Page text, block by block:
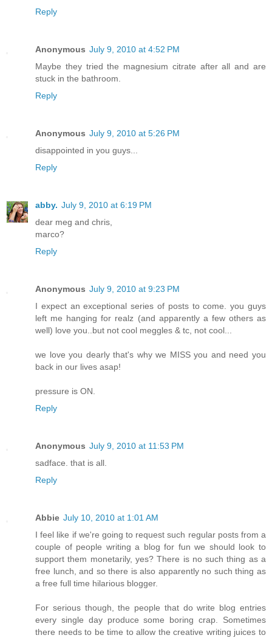
Reply
Anonymous July 9, 2010 at 4:52 PM
Maybe they tried the magnesium citrate after all and are
stuck in the bathroom.
Reply
Anonymous July 9, 2010 at 5:26 PM
disappointed in you guys...
Reply
abby. July 9, 2010 at 6:19 PM
dear meg and chris,
marco?
Reply
Anonymous July 9, 2010 at 9:23 PM
I expect an exceptional series of posts to come. you guys
left me hanging for realz (and apparently a few others as
well) love you..but not cool meggles & tc, not cool...
we love you dearly that's why we MISS you and need you
back in our lives asap!
pressure is ON.
Reply
Anonymous July 9, 2010 at 11:53 PM
sadface. that is all.
Reply
Abbie July 10, 2010 at 1:01 AM
I feel like if we're going to request such regular posts from a
couple of people writing a blog for fun we should look to
support them monetarily, yes? There is no such thing as a
free lunch, and so there is also apparently no such thing as
a free full time hilarious blogger.
For serious though, the people that do write blog entries
every single day produce some boring crap. Sometimes
there needs to be time to allow the creative writing juices to